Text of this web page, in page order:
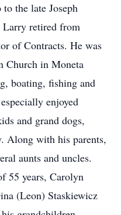
the late Joseph
Larry retired from
of Contracts. He was
Church in Moneta
boating, fishing and
enjoyed
and grand dogs,
Along with his parents,
aunts and uncles.
55 years, Carolyn
(Leon) Staskiewicz